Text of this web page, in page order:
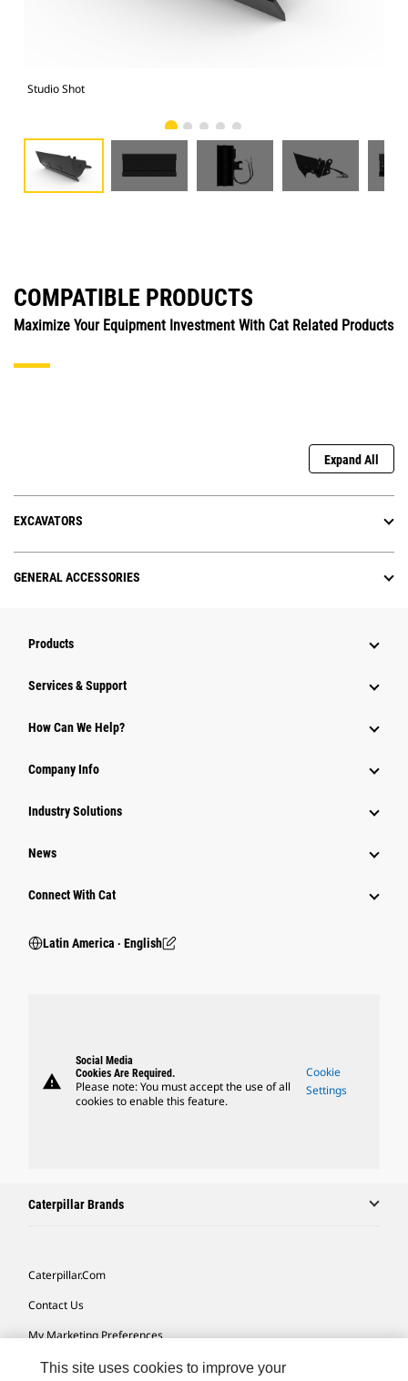
Studio Shot
COMPATIBLE PRODUCTS
Maximize Your Equipment Investment With Cat Related Products
Expand All
EXCAVATORS
GENERAL ACCESSORIES
Products
Services & Support
How Can We Help?
Company Info
Industry Solutions
News
Connect With Cat
Latin America ‧ English
warning
Social Media
Cookies Are Required.
Please note: You must accept the use of all
cookies to enable this feature.
Cookie
Settings
Caterpillar Brands
Caterpillar.com
Contact Us
My Marketing Preferences
Site Map
This site uses cookies to improve your